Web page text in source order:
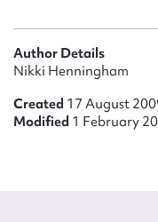
Author Details
Nikki Henningham
Created 17 August
Modified 1 February